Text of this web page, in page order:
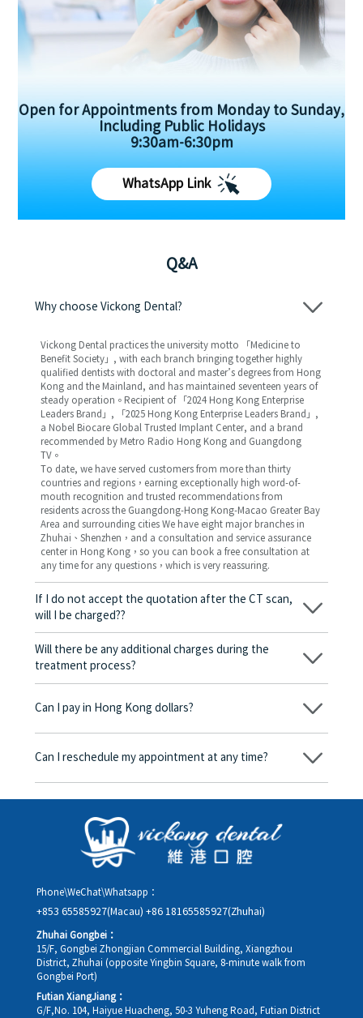
Open for Appointments from Monday to Sunday,
Including Public Holidays
9:30am-6:30pm
WhatsApp Link
Q&A
Why choose Vickong Dental?
Vickong Dental practices the university motto 「Medicine to
Benefit Society」, with each branch bringing together highly
qualified dentists with doctoral and master’s degrees from Hong
Kong and the Mainland, and has maintained seventeen years of
steady operation。Recipient of 「2024 Hong Kong Enterprise
Leaders Brand」, 「2025 Hong Kong Enterprise Leaders Brand」,
a Nobel Biocare Global Trusted Implant Center, and a brand
recommended by Metro Radio Hong Kong and Guangdong
TV。
To date, we have served customers from more than thirty
countries and regions，earning exceptionally high word-of-
mouth recognition and trusted recommendations from
residents across the Guangdong-Hong Kong-Macao Greater Bay
Area and surrounding cities We have eight major branches in
Zhuhai、Shenzhen，and a consultation and service assurance
center in Hong Kong，so you can book a free consultation at
any time for any questions，which is very reassuring.
If I do not accept the quotation after the CT scan,
will I be charged??
No! As long as the actual treatment has not started, you will not
be charged any fees.
Will there be any additional charges during the
treatment process?
No, there won’t be any additional charges. Before treatment
corresponding fees. Only after the patient agrees and signs the
Can I pay in Hong Kong dollars?
Yes. Vickong Dental accepts payment in Hong Kong dollars. The
day, and the applicable rate will be clearly communicated to
Can I reschedule my appointment at any time?
Yes. Please contact us via **WeChat** or **WhatsApp** as early
rescheduling.
Phone\WeChat\Whatsapp：
+853 65585927(Macau) +86 18165585927(Zhuhai)
Zhuhai Gongbei：
15/F, Gongbei Zhongjian Commercial Building, Xiangzhou
District, Zhuhai (opposite Yingbin Square, 8-minute walk from
Gongbei Port)
Futian XiangJiang：
G/F,No. 104, Haiyue Huacheng, 50-3 Yuheng Road, Futian District